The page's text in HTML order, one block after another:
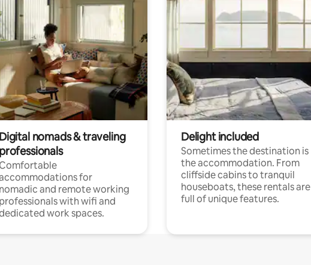
Digital nomads & traveling
professionals
Comfortable
for
nomadic and remote working
professionals with wifi and
work spaces.
Delight included
Sometimes the destination is
the accommodation. From
cliffside cabins to tranquil
houseboats, these rentals are
full of unique features.